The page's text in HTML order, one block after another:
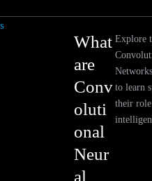
What
are
Conv
oluti
onal
Neur
al
Explore
to learn
their